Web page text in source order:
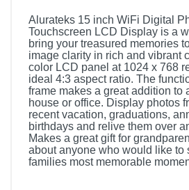
Alurateks 15 inch WiFi Digital
Touchscreen LCD Display is a
bring your treasured memories
image clarity in rich and vibrant
color LCD panel at 1024 x 768
ideal 4:3 aspect ratio. The
frame makes a great addition to
house or office. Display photos
recent vacation, graduations,
birthdays and relive them over
Makes a great gift for
about anyone who would like to
families most memorable